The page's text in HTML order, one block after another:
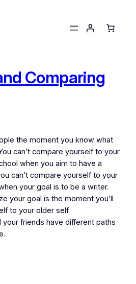
Comparing
the moment you know what
can’t compare yourself to your
when you aim to have a
can’t compare yourself to your
your goal is to be a writer.
your goal is the moment you’ll
to your older self.
your friends have different paths